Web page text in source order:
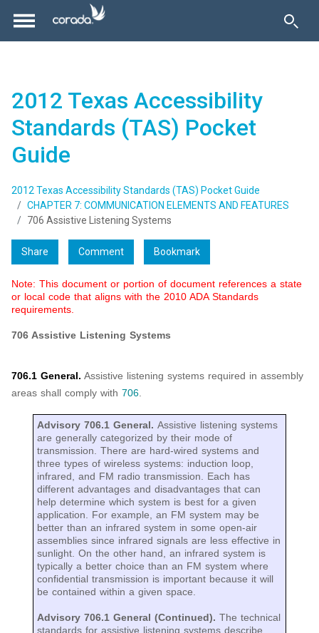
2012 Texas Accessibility
Standards (TAS) Pocket
Guide
2012 Texas Accessibility Standards (TAS) Pocket Guide
CHAPTER 7: COMMUNICATION ELEMENTS AND FEATURES
706 Assistive Listening Systems
Share Comment Bookmark
Note: This document or portion of document references a state
or local code that aligns with the 2010 ADA Standards
requirements.
706 Assistive Listening Systems
706.1 General. Assistive listening systems required in assembly
areas shall comply with 706.
Advisory 706.1 General. Assistive listening systems
are generally categorized by their mode of
transmission. There are hard-wired systems and
three types of wireless systems: induction loop,
infrared, and FM radio transmission. Each has
different advantages and disadvantages that can
help determine which system is best for a given
application. For example, an FM system may be
better than an infrared system in some open-air
assemblies since infrared signals are less effective in
sunlight. On the other hand, an infrared system is
typically a better choice than an FM system where
confidential transmission is important because it will
be contained within a given space.
Advisory 706.1 General (Continued). The technical
standards for assistive listening systems describe